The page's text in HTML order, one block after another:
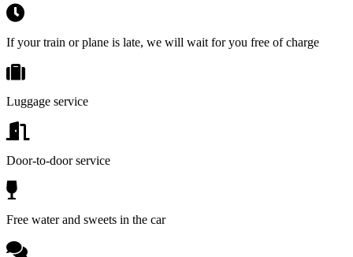
If your train or plane is late, we will wait for you free of charge
Luggage service
Door-to-door service
Free water and sweets in the car